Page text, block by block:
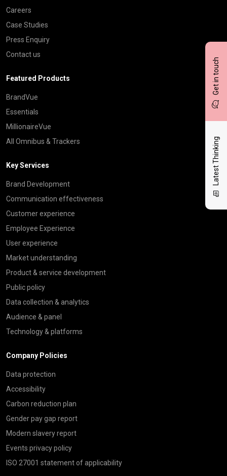
Get in touch
Latest Thinking
Careers
Case Studies
Press Enquiry
Contact us
Featured Products
BrandVue
Essentials
MillionaireVue
All Omnibus & Trackers
Key Services
Brand Development
Communication effectiveness
Customer experience
Employee Experience
User experience
Market understanding
Product & service development
Public policy
Data collection & analytics
Audience & panel
Technology & platforms
Company Policies
Data protection
Accessibility
Carbon reduction plan
Gender pay gap report
Modern slavery report
Events privacy policy
ISO 27001 statement of applicability